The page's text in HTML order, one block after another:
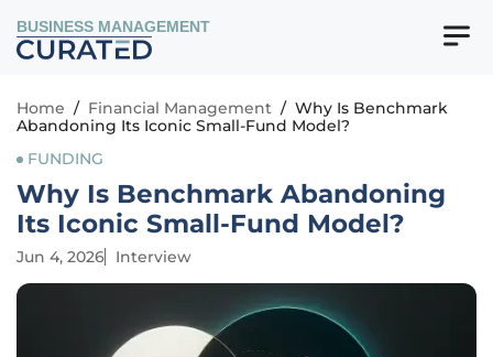
BUSINESS MANAGEMENT
Home / Financial Management / Why Is Benchmark
Abandoning Its Iconic Small-Fund Model?
FUNDING
Why Is Benchmark Abandoning
Its Iconic Small-Fund Model?
Jun 4, 2026 Interview